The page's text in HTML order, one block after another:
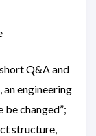
Q&A and
an engineering
be changed”;
structure,